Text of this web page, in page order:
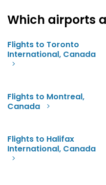
Which airports
Flights to Toronto
International, Canada
Flights to Montreal,
Canada
Flights to Halifax
International, Canada